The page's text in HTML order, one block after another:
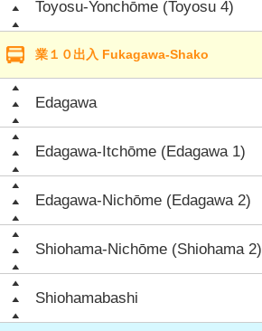
Toyosu-Yonchōme (Toyosu 4)
業１０出入 Fukagawa-Shako
Edagawa
Edagawa-Itchōme (Edagawa 1)
Edagawa-Nichōme (Edagawa 2)
Shiohama-Nichōme (Shiohama 2)
Shiohamabashi